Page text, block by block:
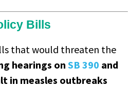
Bills
that would threaten the
hearings on SB 390 and
in measles outbreaks